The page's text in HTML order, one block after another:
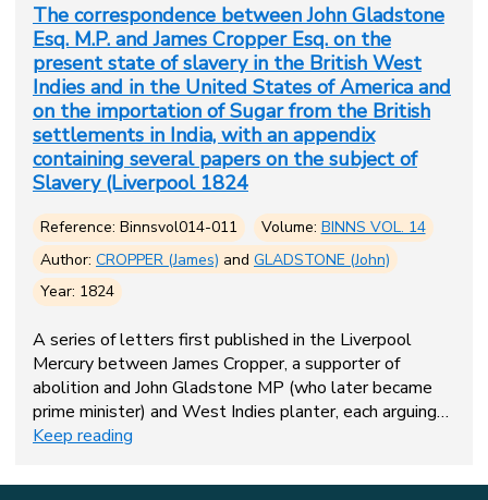
The correspondence between John Gladstone
Esq. M.P. and James Cropper Esq. on the
present state of slavery in the British West
Indies and in the United States of America and
on the importation of Sugar from the British
settlements in India, with an appendix
containing several papers on the subject of
Slavery (Liverpool 1824
Reference: Binnsvol014-011 Volume: BINNS VOL. 14
Author: CROPPER (James) and GLADSTONE (John)
Year: 1824
A series of letters first published in the Liverpool
Mercury between James Cropper, a supporter of
abolition and John Gladstone MP (who later became
prime minister) and West Indies planter, each arguing…
Keep reading